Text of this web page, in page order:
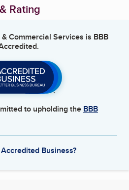
Rating
Commercial Services is BBB
to upholding the BBB
Business?